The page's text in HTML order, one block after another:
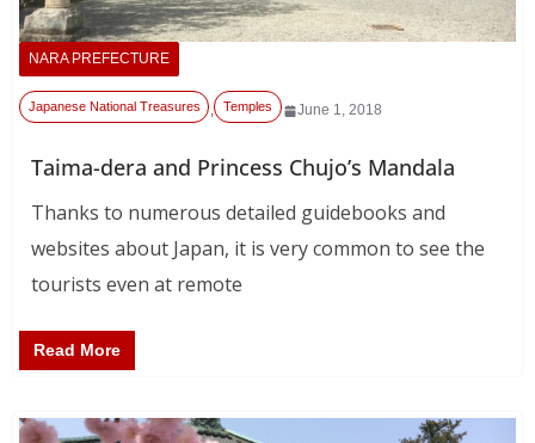
NARA PREFECTURE
June 1, 2018
Japanese National Treasures , Temples
Taima-dera and Princess Chujo’s Mandala
Thanks to numerous detailed guidebooks and
websites about Japan, it is very common to see the
tourists even at remote
Read More